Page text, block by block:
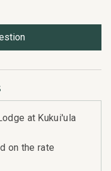
at Kukui'ula
on the rate